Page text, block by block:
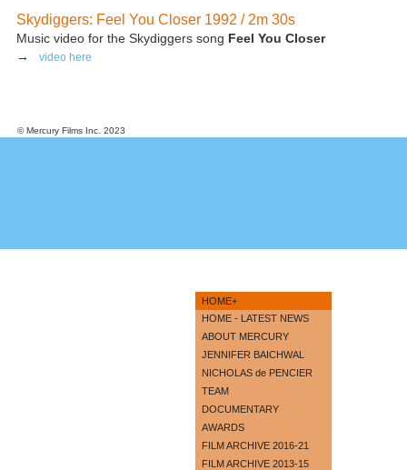
Skydiggers: Feel You Closer 1992 / 2m 30s
Music video for the Skydiggers song Feel You Closer
→
video here
HOME+
HOME - LATEST NEWS
ABOUT MERCURY
JENNIFER BAICHWAL
NICHOLAS de PENCIER
TEAM
DOCUMENTARY
AWARDS
FILM ARCHIVE 2016-21
FILM ARCHIVE 2013-15
© Mercury Films Inc. 2023